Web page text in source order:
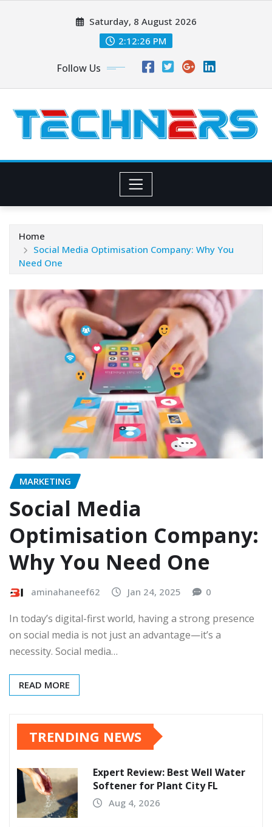
Saturday, 8 August 2026
2:12:27 PM
Follow Us
Home
Social Media Optimisation Company: Why You
Need One
MARKETING
Social Media
Optimisation Company:
Why You Need One
aminahaneef62 Jan 24, 2025 0
In today’s digital-first world, having a strong presence
on social media is not just an advantage—it’s a
necessity. Social media…
READ MORE
TRENDING NEWS
Expert Review: Best Well Water
Softener for Plant City FL
Aug 4, 2026